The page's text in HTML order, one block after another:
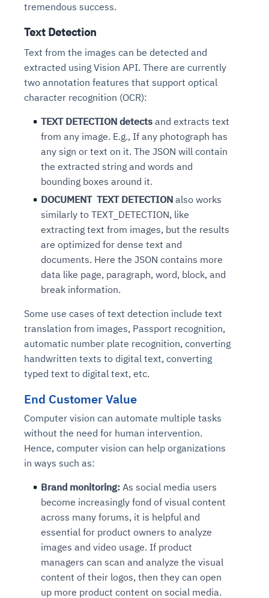
tremendous success.
Text Detection
Text from the images can be detected and
extracted using Vision API. There are currently
two annotation features that support optical
character recognition (OCR):
TEXT DETECTION detects and extracts text
from any image. E.g., If any photograph has
any sign or text on it. The JSON will contain
the extracted string and words and
bounding boxes around it.
DOCUMENT TEXT DETECTION also works
similarly to TEXT_DETECTION, like
extracting text from images, but the results
are optimized for dense text and
documents. Here the JSON contains more
data like page, paragraph, word, block, and
break information.
Some use cases of text detection include text
translation from images, Passport recognition,
automatic number plate recognition, converting
handwritten texts to digital text, converting
typed text to digital text, etc.
End Customer Value
Computer vision can automate multiple tasks
without the need for human intervention.
Hence, computer vision can help organizations
in ways such as:
Brand monitoring: As social media users
become increasingly fond of visual content
across many forums, it is helpful and
essential for product owners to analyze
images and video usage. If product
managers can scan and analyze the visual
content of their logos, then they can open
up more product content on social media.